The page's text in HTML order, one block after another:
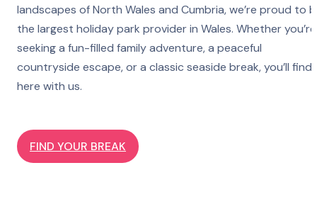
landscapes of North Wales and Cumbria, we’re proud to
the largest holiday park provider in Wales. Whether you’re
seeking a fun-filled family adventure, a peaceful
countryside escape, or a classic seaside break, you’ll find
here with us.
FIND YOUR BREAK